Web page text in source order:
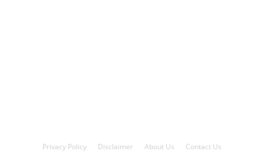
Privacy Policy Disclaimer About Us Contact Us